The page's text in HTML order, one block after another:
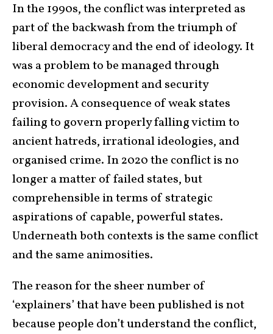
In the 1990s, the conflict was interpreted as
part of the backwash from the triumph of
liberal democracy and the end of ideology. It
was a problem to be managed through
economic development and security
provision. A consequence of weak states
failing to govern properly falling victim to
ancient hatreds, irrational ideologies, and
organised crime. In 2020 the conflict is no
longer a matter of failed states, but
comprehensible in terms of strategic
aspirations of capable, powerful states.
Underneath both contexts is the same conflict
and the same animosities.
The reason for the sheer number of
‘explainers’ that have been published is not
because people don’t understand the conflict,